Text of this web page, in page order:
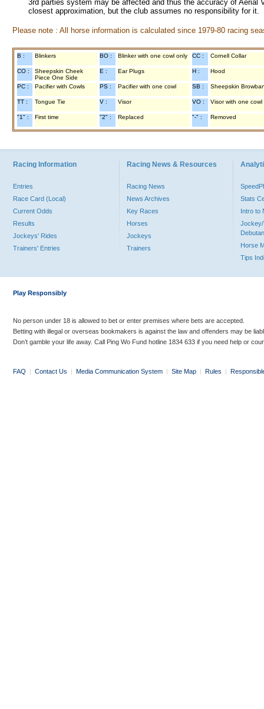
3rd parties system may be affected and thus the accuracy of
closest approximation, but the club assumes no responsibility for
Please note : All horse information is calculated since 1979-80 racing
B : Blinkers BO : Blinker with one cowl only CC : Cornell Collar
CO :
Sheepskin Cheek
Piece One Side
E : Ear Plugs H : Hood
PC : Pacifier with Cowls PS : Pacifier with one cowl SB : Sheepskin
TT : Tongue Tie V : Visor VO : Visor with one cowl
"1" : First time "2" : Replaced "-" : Removed
Racing Information
Entries
Race Card (Local)
Current Odds
Results
Jockeys' Rides
Trainers' Entries
Racing News & Resources
Racing News
News Archives
Key Races
Horses
Jockeys
Trainers
Stats
Intro to
Jockey/
Horse
Tips
Play Responsibly
No person under 18 is allowed to bet or enter premises where bets are accepted.
Betting with illegal or overseas bookmakers is against the law and offenders may be
Don’t gamble your life away. Call Ping Wo Fund hotline 1834 633 if you need help or
FAQ | Contact Us | Media Communication System | Site Map | Rules |